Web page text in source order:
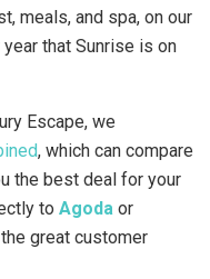
meals, and spa, on our
that Sunrise is on
Escape, we
, which can compare
the best deal for your
to Agoda or
great customer